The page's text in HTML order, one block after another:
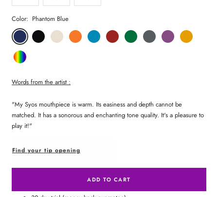
Color: Phantom Blue
Phantom
Blue
Pitch
Black
Arctic
White
Lava
Orange
Sea
Blue
Carmine
Red
Forest
Green
Anthracite
Metal
Mystic
Purple
Mellow
Yellow
Random
Color
Words from the artist :
"My Syos mouthpiece is warm. Its easiness and depth cannot be
matched. It has a sonorous and enchanting tone quality. It's a pleasure to
play it!"
Find your tip opening
ADD TO CART